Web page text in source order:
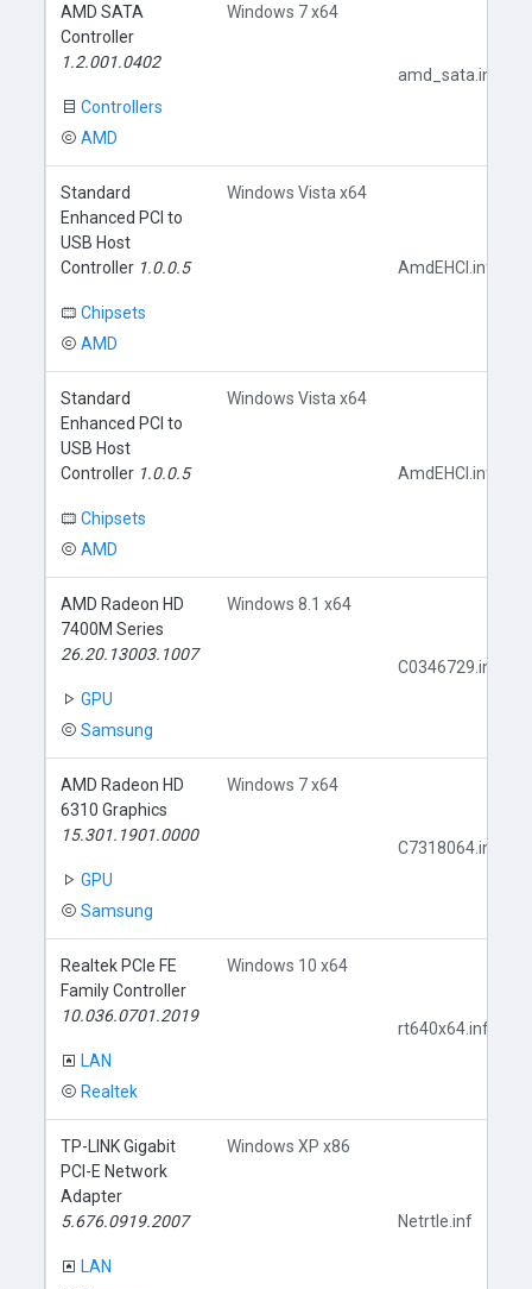
AMD SATA
Controller
1.2.001.0402
Controllers
AMD
Windows 7 x64
amd_sata.inf
Standard
Enhanced PCI to
USB Host
Controller 1.0.0.5
Chipsets
AMD
Windows Vista x64
AmdEHCI.inf
Standard
Enhanced PCI to
USB Host
Controller 1.0.0.5
Chipsets
AMD
Windows Vista x64
AmdEHCI.inf
AMD Radeon HD
7400M Series
26.20.13003.1007
GPU
Samsung
Windows 8.1 x64
C0346729.inf
AMD Radeon HD
6310 Graphics
15.301.1901.0000
GPU
Samsung
Windows 7 x64
C7318064.inf
Realtek PCIe FE
Family Controller
10.036.0701.2019
LAN
Realtek
Windows 10 x64
rt640x64.inf
TP-LINK Gigabit
PCI-E Network
Adapter
5.676.0919.2007
LAN
Windows XP x86
Netrtle.inf